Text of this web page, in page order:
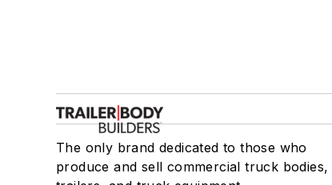
The only brand dedicated to those who
produce and sell commercial truck bodies,